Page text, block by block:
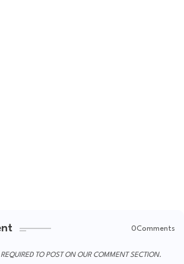
0Comments
TO POST ON OUR COMMENT SECTION.